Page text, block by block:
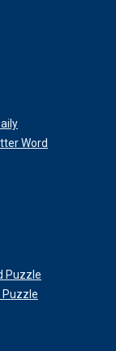
Word
Puzzle
Puzzle